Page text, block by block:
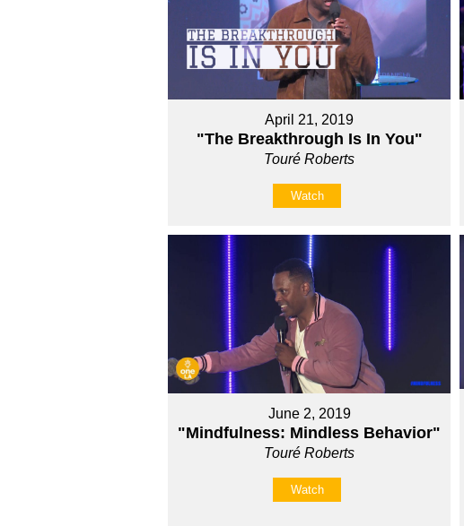
April 21, 2019
"The Breakthrough Is In You"
Touré Roberts
Watch
June 2, 2019
"Mindfulness: Mindless Behavior"
Touré Roberts
Watch